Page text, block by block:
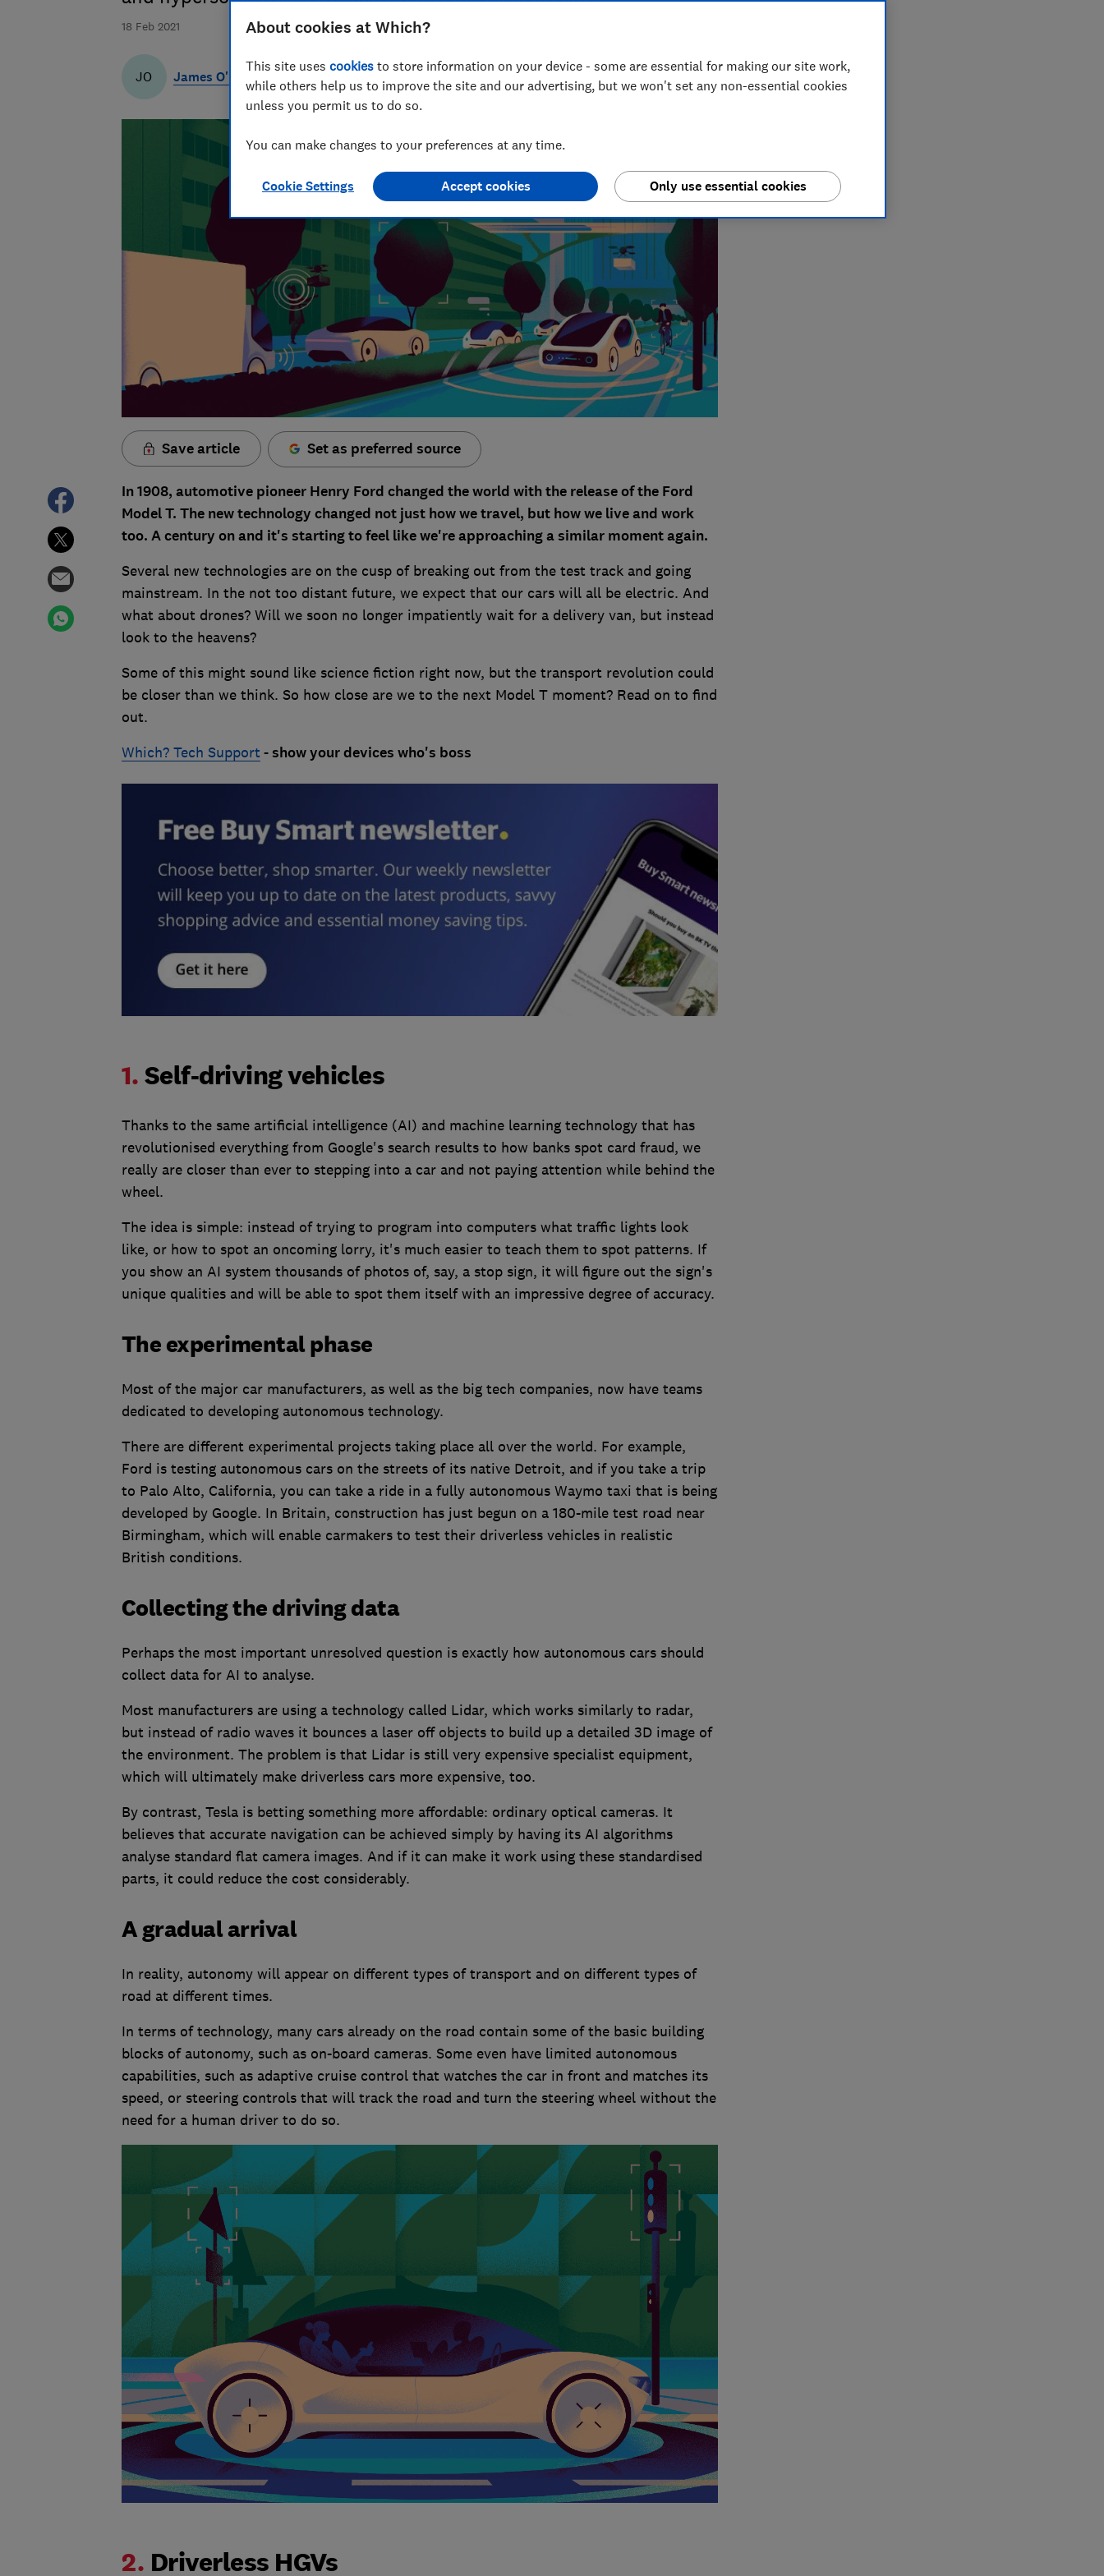
18 Feb 2021
JO James O'Malley
Save article Set as preferred source
In 1908, automotive pioneer Henry Ford changed the world with the release of the Ford
Model T. The new technology changed not just how we travel, but how we live and work
too. A century on and it's starting to feel like we're approaching a similar moment again.
Several new technologies are on the cusp of breaking out from the test track and going
mainstream. In the not too distant future, we expect that our cars will all be electric. And
what about drones? Will we soon no longer impatiently wait for a delivery van, but instead
look to the heavens?
Some of this might sound like science fiction right now, but the transport revolution could
be closer than we think. So how close are we to the next Model T moment? Read on to find
out.
Which? Tech Support - show your devices who's boss
1. Self-driving vehicles
Thanks to the same artificial intelligence (AI) and machine learning technology that has
revolutionised everything from Google's search results to how banks spot card fraud, we
really are closer than ever to stepping into a car and not paying attention while behind the
wheel.
The idea is simple: instead of trying to program into computers what traffic lights look
like, or how to spot an oncoming lorry, it's much easier to teach them to spot patterns. If
you show an AI system thousands of photos of, say, a stop sign, it will figure out the sign's
unique qualities and will be able to spot them itself with an impressive degree of accuracy.
The experimental phase
Most of the major car manufacturers, as well as the big tech companies, now have teams
dedicated to developing autonomous technology.
There are different experimental projects taking place all over the world. For example,
Ford is testing autonomous cars on the streets of its native Detroit, and if you take a trip
to Palo Alto, California, you can take a ride in a fully autonomous Waymo taxi that is being
developed by Google. In Britain, construction has just begun on a 180-mile test road near
Birmingham, which will enable carmakers to test their driverless vehicles in realistic
British conditions.
Collecting the driving data
Perhaps the most important unresolved question is exactly how autonomous cars should
collect data for AI to analyse.
Most manufacturers are using a technology called Lidar, which works similarly to radar,
but instead of radio waves it bounces a laser off objects to build up a detailed 3D image of
the environment. The problem is that Lidar is still very expensive specialist equipment,
which will ultimately make driverless cars more expensive, too.
By contrast, Tesla is betting something more affordable: ordinary optical cameras. It
believes that accurate navigation can be achieved simply by having its AI algorithms
analyse standard flat camera images. And if it can make it work using these standardised
parts, it could reduce the cost considerably.
A gradual arrival
In reality, autonomy will appear on different types of transport and on different types of
road at different times.
In terms of technology, many cars already on the road contain some of the basic building
blocks of autonomy, such as on-board cameras. Some even have limited autonomous
capabilities, such as adaptive cruise control that watches the car in front and matches its
speed, or steering controls that will track the road and turn the steering wheel without the
need for a human driver to do so.
2. Driverless HGVs
About cookies at Which?
This site uses cookies to store information on your device - some are essential for making our site work,
while others help us to improve the site and our advertising, but we won't set any non-essential cookies
unless you permit us to do so.
You can make changes to your preferences at any time.
Cookie Settings Only use essential cookies
Accept cookies